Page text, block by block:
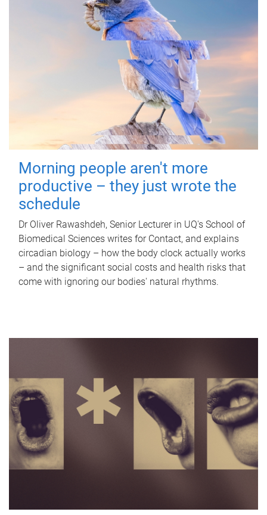
Morning people aren't more
productive – they just wrote the
schedule
Dr Oliver Rawashdeh, Senior Lecturer in UQ's School of
Biomedical Sciences writes for Contact, and explains
circadian biology – how the body clock actually works
– and the significant social costs and health risks that
come with ignoring our bodies' natural rhythms.